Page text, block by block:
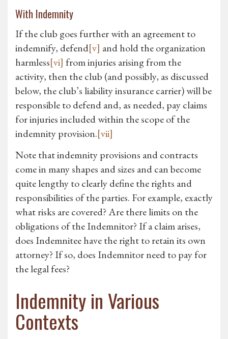
With Indemnity
If the club goes further with an agreement to
indemnify, defend[v] and hold the organization
harmless[vi] from injuries arising from the
activity, then the club (and possibly, as discussed
below, the club’s liability insurance carrier) will be
responsible to defend and, as needed, pay claims
for injuries included within the scope of the
indemnity provision.[vii]
Note that indemnity provisions and contracts
come in many shapes and sizes and can become
quite lengthy to clearly define the rights and
responsibilities of the parties. For example, exactly
what risks are covered? Are there limits on the
obligations of the Indemnitor? If a claim arises,
does Indemnitee have the right to retain its own
attorney? If so, does Indemnitor need to pay for
the legal fees?
Indemnity in Various
Contexts